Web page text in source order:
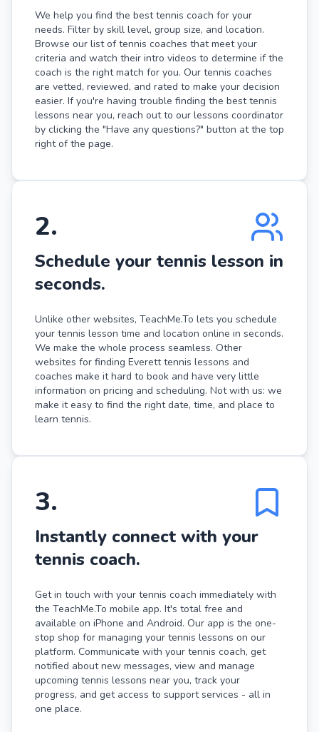
We help you find the best tennis coach for your
needs. Filter by skill level, group size, and location.
Browse our list of tennis coaches that meet your
criteria and watch their intro videos to determine if the
coach is the right match for you. Our tennis coaches
are vetted, reviewed, and rated to make your decision
easier. If you're having trouble finding the best tennis
lessons near you, reach out to our lessons coordinator
by clicking the "Have any questions?" button at the top
right of the page.
2.
Schedule your tennis lesson in
seconds.
Unlike other websites, TeachMe.To lets you schedule
your tennis lesson time and location online in seconds.
We make the whole process seamless. Other
websites for finding Everett tennis lessons and
coaches make it hard to book and have very little
information on pricing and scheduling. Not with us: we
make it easy to find the right date, time, and place to
learn tennis.
3.
Instantly connect with your
tennis coach.
Get in touch with your tennis coach immediately with
the TeachMe.To mobile app. It's total free and
available on iPhone and Android. Our app is the one-
stop shop for managing your tennis lessons on our
platform. Communicate with your tennis coach, get
notified about new messages, view and manage
upcoming tennis lessons near you, track your
progress, and get access to support services - all in
one place.